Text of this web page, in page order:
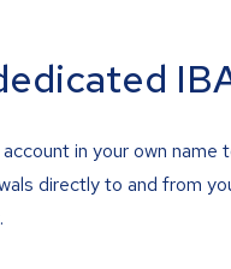
in your own name
directly to and from